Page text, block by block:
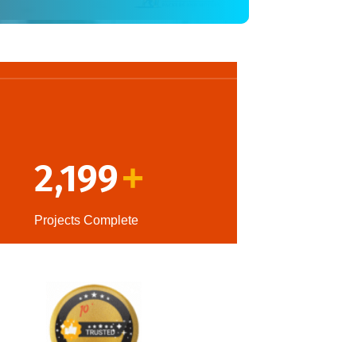
2,199+
Projects Complete